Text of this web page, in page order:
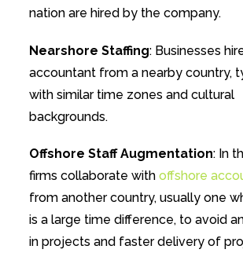
nation are hired by the company.
Nearshore Staffing: Businesses
accountant from a nearby country,
with similar time zones and cultural
backgrounds.
Offshore Staff Augmentation: In
firms collaborate with offshore
from another country, usually one
is a large time difference, to avoid
in projects and faster delivery of